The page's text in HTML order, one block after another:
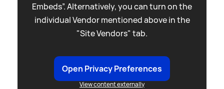
Embeds”. Alternatively, you can turn on the
individual Vendor mentioned above in the
"Site Vendors" tab.
Open Privacy Preferences
View content externally